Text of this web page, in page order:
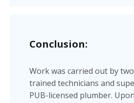
Conclusion:
Work was carried out by
trained technicians and
PUB-licensed plumber.